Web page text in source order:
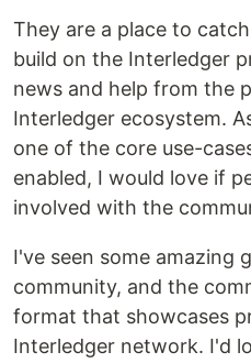
They are a place to
build on the Interledger
news and help from the
Interledger ecosystem.
one of the core use-
enabled, I would love if
involved with the
I've seen some amazing
community, and the
format that showcases
Interledger network. I'd